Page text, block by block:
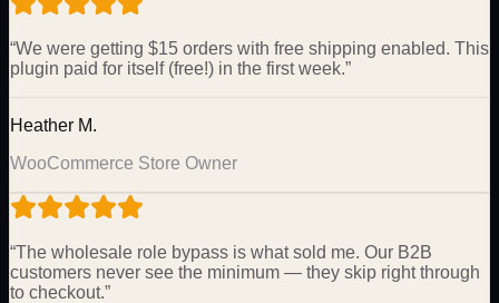
“We were getting $15 orders with free shipping enabled. This
plugin paid for itself (free!) in the first week.”
Heather M.
WooCommerce Store Owner
“The wholesale role bypass is what sold me. Our B2B
customers never see the minimum — they skip right through
to checkout.”